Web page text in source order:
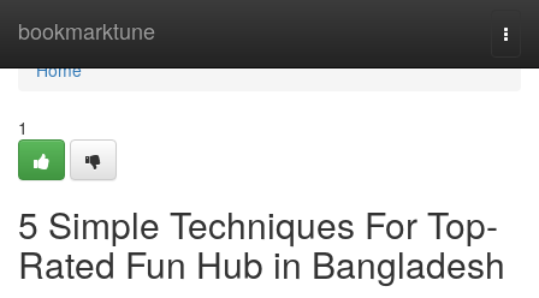
bookmarktune
Home
Home
1
5 Simple Techniques For Top-
Rated Fun Hub in Bangladesh